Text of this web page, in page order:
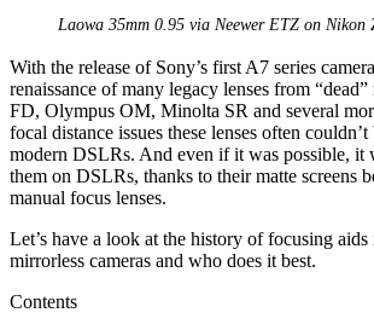
Laowa 35mm 0.95 via Neewer ETZ on Nikon
With the release of Sony’s first A7 series
renaissance of many legacy lenses from
FD, Olympus OM, Minolta SR and several
focal distance issues these lenses often couldn’t
modern DSLRs. And even if it was possible, it
them on DSLRs, thanks to their matte screens
manual focus lenses.
Let’s have a look at the history of focusing
mirrorless cameras and who does it best.
Contents